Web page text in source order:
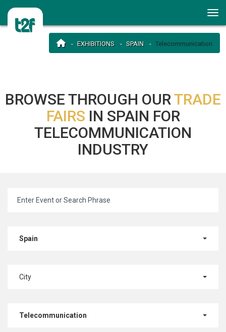
EXHIBITIONS SPAIN Telecommunication
BROWSE THROUGH OURTRADE
FAIRS IN SPAIN FOR
TELECOMMUNICATION
INDUSTRY
Spain
City
Telecommunication